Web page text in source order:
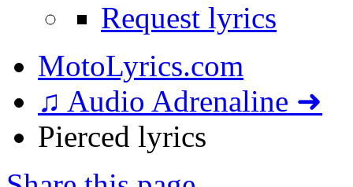
Request lyrics
MotoLyrics.com
♫ Audio Adrenaline ➜
Pierced lyrics